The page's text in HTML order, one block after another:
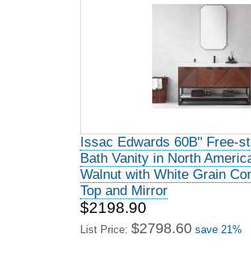
Issac Edwards 60B" Free-
Bath Vanity in North
Walnut with White Grain
Top and Mirror
$2198.90
List Price: $2798.60 save 21%